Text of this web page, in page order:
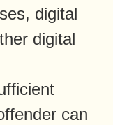
digital
digital
can